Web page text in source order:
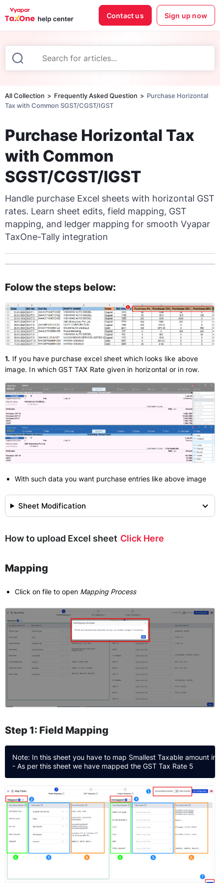
Contact us Sign up now
All Collection Frequently Asked Question
Purchase Horizontal
Tax with Common SGST/CGST/IGST
Purchase Horizontal Tax
with Common
SGST/CGST/IGST
Handle purchase Excel sheets with horizontal GST
rates. Learn sheet edits, field mapping, GST
mapping, and ledger mapping for smooth Vyapar
TaxOne-Tally integration
Folow the steps below:
1. If you have purchase excel sheet which looks like above
image. In which GST TAX Rate given in horizontal or in row.
With such data you want purchase entries like above image
Sheet Modification
How to upload Excel sheet Click Here
Mapping
Click on file to open Mapping Process
Step 1: Field Mapping
Note: In this sheet you have to map Smallest Taxable amount in